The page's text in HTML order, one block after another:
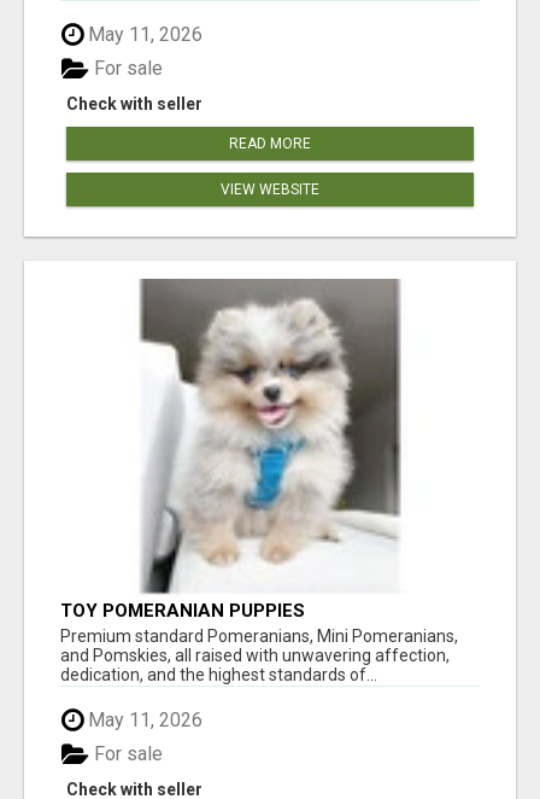
May 11, 2026
Check with seller
For sale
READ MORE
VIEW WEBSITE
TOY POMERANIAN PUPPIES
Premium standard Pomeranians, Mini Pomeranians,
and Pomskies, all raised with unwavering affection,
dedication, and the highest standards of...
May 11, 2026
Check with seller
For sale